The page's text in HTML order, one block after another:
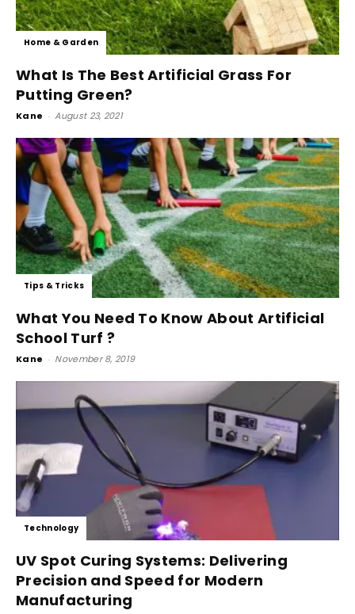
Home & Garden
What Is The Best Artificial Grass For
Putting Green?
Kane - August 23, 2021
Tips & Tricks
What You Need To Know About Artificial
School Turf ?
Kane - November 8, 2019
Technology
UV Spot Curing Systems: Delivering
Precision and Speed for Modern
Manufacturing